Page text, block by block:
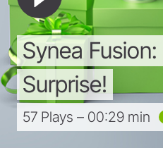
Synea Fusion:
Surprise!
57 Plays – 00:29 min